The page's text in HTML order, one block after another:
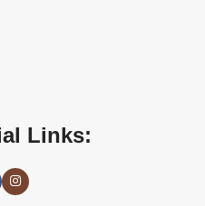
Links: